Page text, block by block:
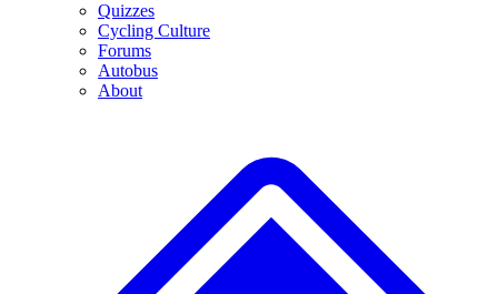
Quizzes
Cycling Culture
Forums
Autobus
About